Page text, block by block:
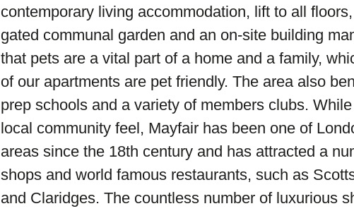
contemporary living accommodation, lift to all
gated communal garden and an on-site building
that pets are a vital part of a home and a family,
of our apartments are pet friendly. The area also
prep schools and a variety of members clubs.
local community feel, Mayfair has been one of
areas since the 18th century and has attracted a
shops and world famous restaurants, such as
and Claridges. The countless number of luxurious